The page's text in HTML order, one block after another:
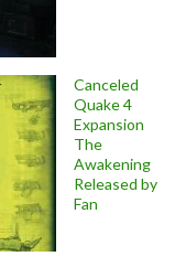
Canceled
Quake 4
Expansion
The
Awakening
Released by
Fan